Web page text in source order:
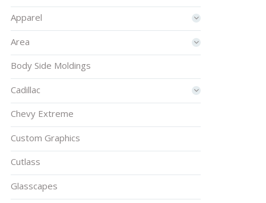
Apparel
Area
Body Side Moldings
Cadillac
Chevy Extreme
Custom Graphics
Cutlass
Glasscapes